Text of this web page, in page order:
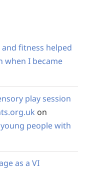
fitness helped
when I became
play session
on
people with
as a VI